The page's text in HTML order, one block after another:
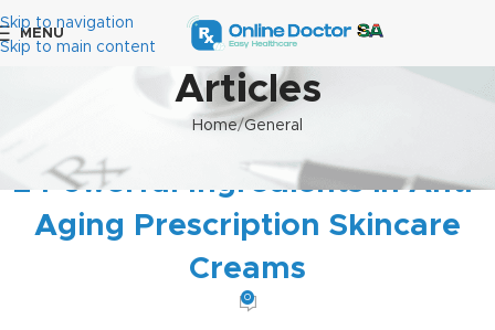
Skip to navigation
Skip to main content
MENU
Articles
Home General
2 Powerful Ingredients in Anti-
Aging Prescription Skincare
Creams
0